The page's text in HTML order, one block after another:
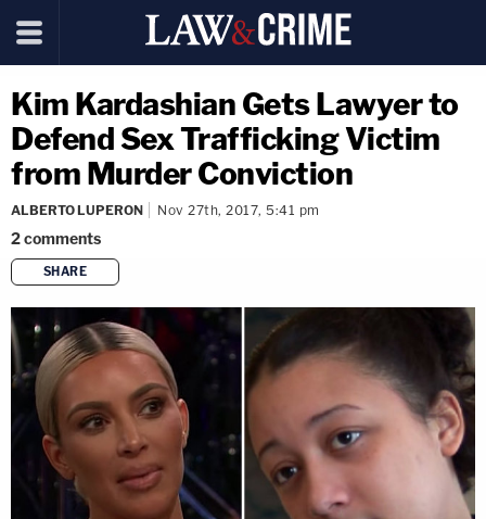
Kim Kardashian Gets Lawyer to
Defend Sex Trafficking Victim
from Murder Conviction
ALBERTO LUPERON Nov 27th, 2017, 5:41 pm
2comments
SHARE
copy link